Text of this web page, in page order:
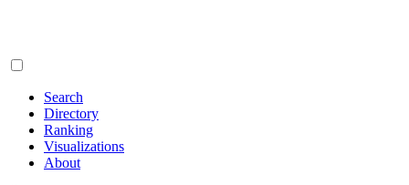
Search
Directory
Ranking
Visualizations
About